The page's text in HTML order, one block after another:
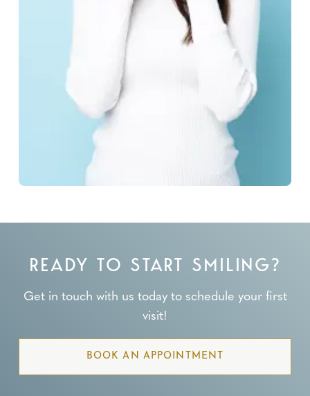
READY TO START SMILING?
Get in touch with us today to schedule your first
visit!
BOOK AN APPOINTMENT